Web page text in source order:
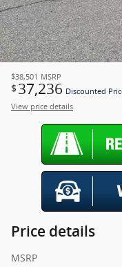
$38,501 MSRP
$ 37,236 Discounted
View price details
Price details
MSRP